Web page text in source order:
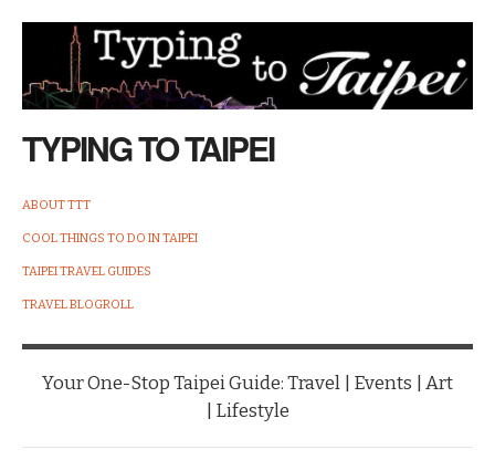
TYPING TO TAIPEI
ABOUT TTT
COOL THINGS TO DO IN TAIPEI
TAIPEI TRAVEL GUIDES
TRAVEL BLOGROLL
Your One-Stop Taipei Guide: Travel | Events | Art
| Lifestyle